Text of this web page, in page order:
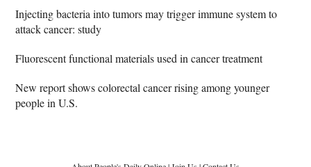
Injecting bacteria into tumors may trigger immune system to
attack cancer: study
Fluorescent functional materials used in cancer treatment
New report shows colorectal cancer rising among younger
people in U.S.